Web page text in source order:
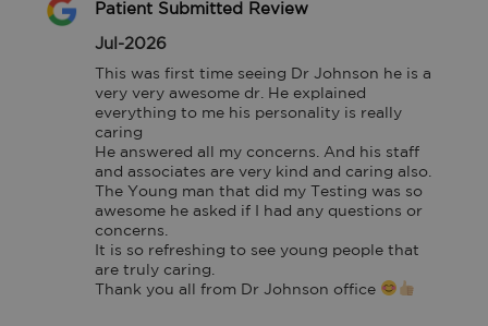
Patient Submitted Review
Jul-2026
This was first time seeing Dr Johnson he is a
very very awesome dr. He explained
everything to me his personality is really
caring
He answered all my concerns. And his staff
and associates are very kind and caring also.
The Young man that did my Testing was so
awesome he asked if I had any questions or
concerns.
It is so refreshing to see young people that
are truly caring.
Thank you all from Dr Johnson office